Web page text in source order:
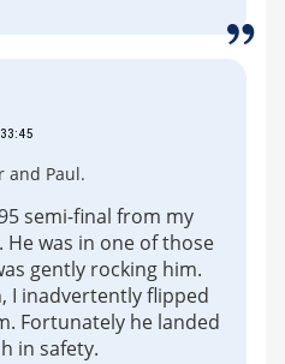
and Paul.
semi-final from my
was in one of those
gently rocking him.
I inadvertently flipped
Fortunately he landed
in safety.